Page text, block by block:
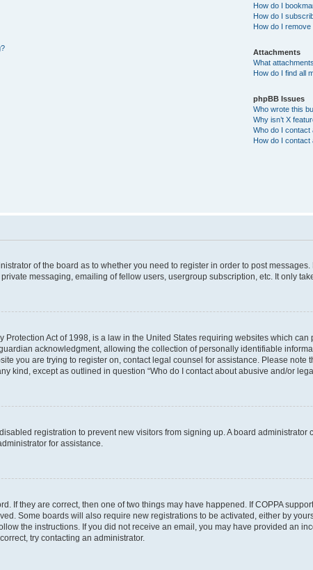
How do I
How do I
How do I
Attachments
What
How do I find all
phpBB Issues
Who wrote this
Why isn’t X
Who do I contact
How do I contact
of the board as to whether you need to register in order to post
messaging, emailing of fellow users, usergroup subscription, etc. It only
Protection Act of 1998, is a law in the United States requiring websites which
acknowledgment, allowing the collection of personally identifiable
you are trying to register on, contact legal counsel for assistance. Please
kind, except as outlined in question “Who do I contact about abusive and/or
registration to prevent new visitors from signing up. A board
for assistance.
If they are correct, then one of two things may have happened. If COPPA
Some boards will also require new registrations to be activated, either by
the instructions. If you did not receive an email, you may have provided an
try contacting an administrator.